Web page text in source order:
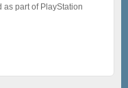
as part of PlayStation